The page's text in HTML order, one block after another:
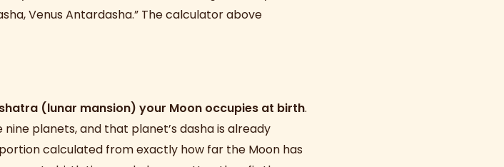
Venus Antardasha.” The calculator above
(lunar mansion) your Moon occupies at birth.
planets, and that planet’s dasha is already
calculated from exactly how far the Moon has